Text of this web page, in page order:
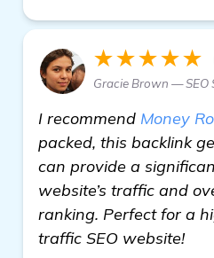
★★★★★
Gracie Brown — SEO
I recommend Money
packed, this backlink
can provide a
website’s traffic and
ranking. Perfect for a
traffic SEO website!